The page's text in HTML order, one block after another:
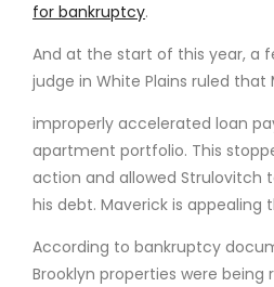
for bankruptcy.
And at the start of this year, a
judge in White Plains ruled that
improperly accelerated loan
apartment portfolio. This
action and allowed Strulovitch
his debt. Maverick is appealing
According to bankruptcy
Brooklyn properties were being